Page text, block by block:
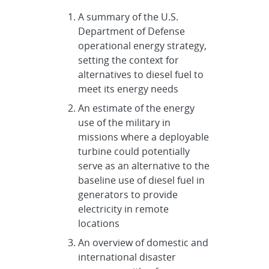
A summary of the U.S.
Department of Defense
operational energy strategy,
setting the context for
alternatives to diesel fuel to
meet its energy needs
An estimate of the energy
use of the military in
missions where a deployable
turbine could potentially
serve as an alternative to the
baseline use of diesel fuel in
generators to provide
electricity in remote
locations
An overview of domestic and
international disaster